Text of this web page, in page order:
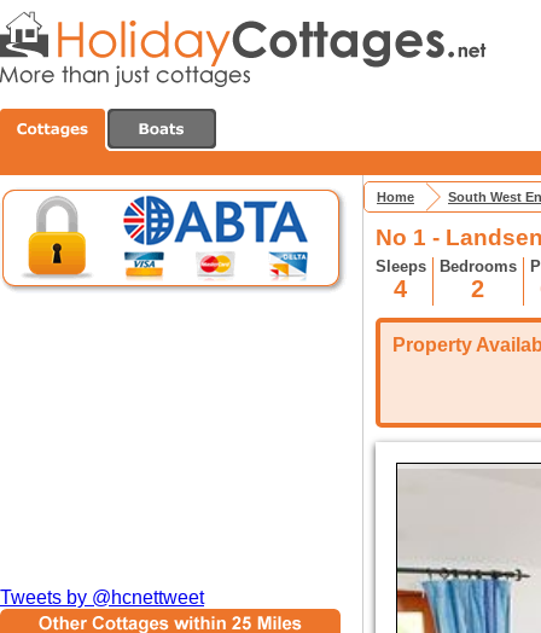
Tweets by @hcnettweet
Home South West
No 1 -
Sleeps
4
Bedrooms
2
Property